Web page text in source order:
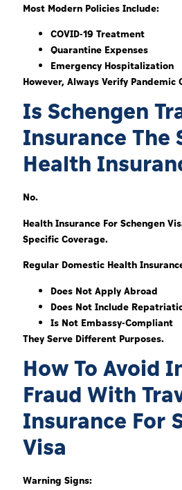
Most Modern Policies Include:
COVID-19 Treatment
Quarantine Expenses
Emergency Hospitalization
However, Always Verify Pandemic
Is Schengen
Insurance The
Health
No.
Health Insurance For Schengen
Specific Coverage.
Regular Domestic Health
Does Not Apply Abroad
Does Not Include
Is Not Embassy-Compliant
They Serve Different Purposes.
How To Avoid
Fraud With
Insurance For
Visa
Warning Signs: